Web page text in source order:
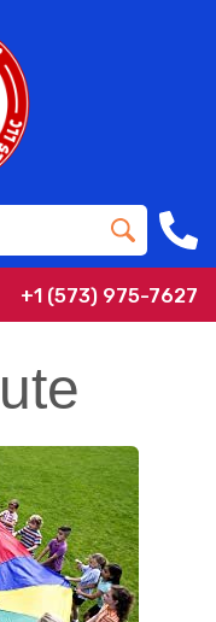
+1 (573) 975-7627